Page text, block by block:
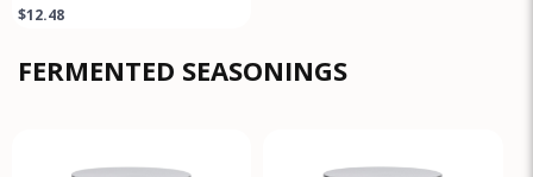
our naturally fermented
$12.48
FERMENTED SEASONINGS